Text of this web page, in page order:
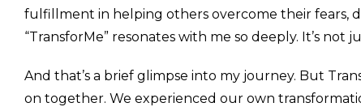
fulfillment in helping others overcome their fears,
“TransforMe” resonates with me so deeply. It’s
And that’s a brief glimpse into my journey. But
on together. We experienced our own